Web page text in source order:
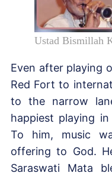
Ustad Bismillah
Even after playing
Red Fort to
to the narrow
happiest playing
To him, music
offering to God.
Saraswati Mata